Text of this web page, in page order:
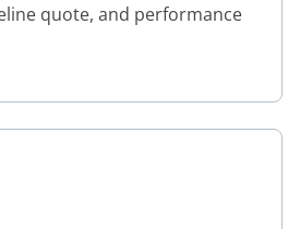
quote, and performance